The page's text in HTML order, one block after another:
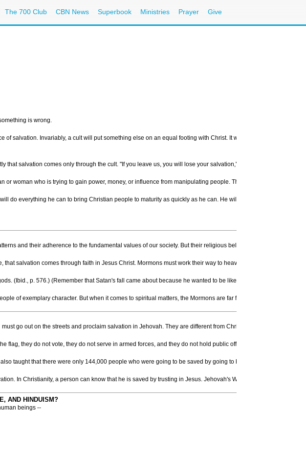
The 700 Club CBN News Superbook Ministries Prayer Give
is wrong.
of salvation. Invariably, a cult will put something else on an equal footing with Christ. It will have a ritual that
salvation comes only through the cult. "If you leave us, you will lose your salvation," they say.
woman who is trying to gain power, money, or influence from manipulating people. This appears to be the
do everything he can to bring Christian people to maturity as quickly as he can. He will not seek to avoid
and their adherence to the fundamental values of our society. But their religious beliefs are, to put is
salvation comes through faith in Jesus Christ. Mormons must work their way to heaven. (B. R. McConkie,
(Ibid., p. 576.) (Remember that Satan's fall came about because he wanted to be like God.) God,
of exemplary character. But when it comes to spiritual matters, the Mormons are far from the truth.
go out on the streets and proclaim salvation in Jehovah. They are different from Christians in that they
flag, they do not vote, they do not serve in armed forces, and they do not hold public office. They do not
taught that there were only 144,000 people who were going to be saved by going to heaven. When
In Christianity, a person can know that he is saved by trusting in Jesus. Jehovah's Witnesses believe that
AND HINDUISM?
beings --